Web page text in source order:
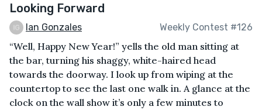
Looking Forward
Ian Gonzales Weekly Contest #126
“Well, Happy New Year!” yells the old man sitting at
the bar, turning his shaggy, white-haired head
towards the doorway. I look up from wiping at the
countertop to see the last one walk in. A glance at the
clock on the wall show it’s only a few minutes to